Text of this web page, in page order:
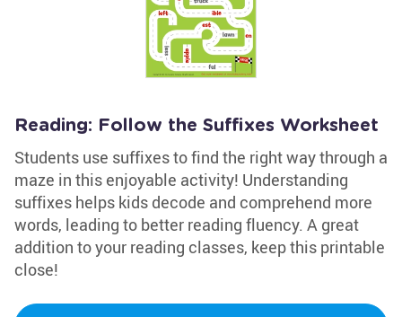
Reading: Follow the Suffixes Worksheet
Students use suffixes to find the right way through a
maze in this enjoyable activity! Understanding
suffixes helps kids decode and comprehend more
words, leading to better reading fluency. A great
addition to your reading classes, keep this printable
close!